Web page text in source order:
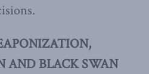
AND BLACK SWAN